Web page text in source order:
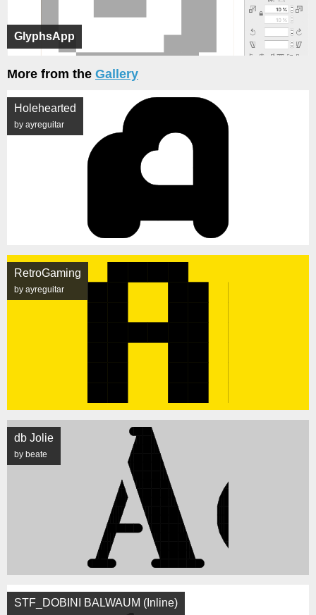
GlyphsApp
More from the Gallery
Holehearted
by ayreguitar
RetroGaming
by ayreguitar
db Jolie
by beate
STF_DOBINI BALWAUM (Inline)